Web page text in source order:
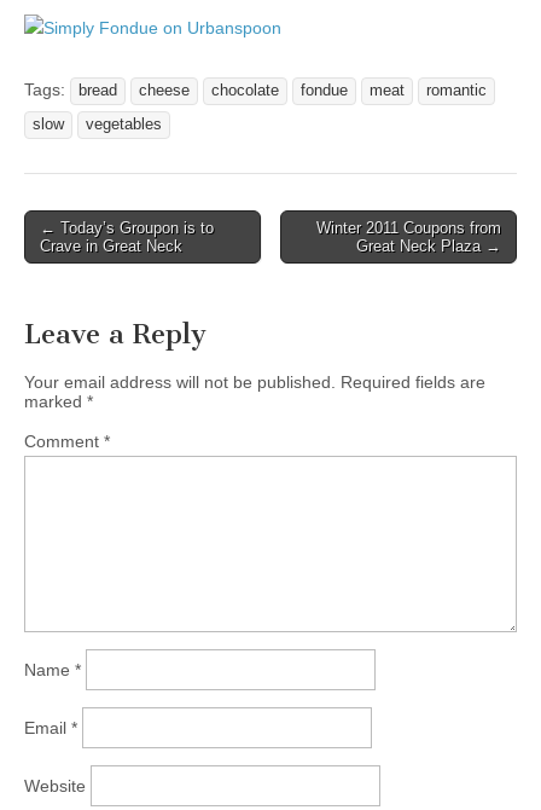
Tags: bread cheese chocolate fondue meat
romantic
slow
vegetables
Post
navigation
← Today’s Groupon is to
Crave in Great Neck
Winter 2011 Coupons from
Great Neck Plaza →
Leave a Reply
Your email address will not be published. Required fields are
marked *
Comment *
Name *
Email *
Website